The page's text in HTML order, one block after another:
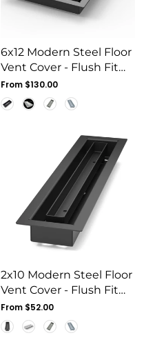
6x12 Modern Steel Floor
Vent Cover - Flush Fit
Drop-In Grille
Regular
price
From $130.00
2x10 Modern Steel Floor
Vent Cover - Flush Fit
Drop-In Grille
Regular
price
From $52.00